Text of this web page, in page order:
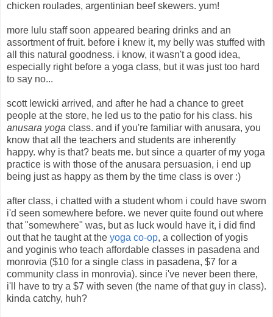
chicken roulades, argentinian beef skewers. yum!
more lulu staff soon appeared bearing drinks and an
assortment of fruit. before i knew it, my belly was stuffed with
all this natural goodness. i know, it wasn't a good idea,
especially right before a yoga class, but it was just too hard
to say no...
scott lewicki arrived, and after he had a chance to greet
people at the store, he led us to the patio for his class. his
anusara yoga class. and if you're familiar with anusara, you
know that all the teachers and students are inherently
happy. why is that? beats me. but since a quarter of my yoga
practice is with those of the anusara persuasion, i end up
being just as happy as them by the time class is over :)
after class, i chatted with a student whom i could have sworn
i'd seen somewhere before. we never quite found out where
that "somewhere" was, but as luck would have it, i did find
out that he taught at the yoga co-op, a collection of yogis
and yoginis who teach affordable classes in pasadena and
monrovia ($10 for a single class in pasadena, $7 for a
community class in monrovia). since i've never been there,
i'll have to try a $7 with seven (the name of that guy in class).
kinda catchy, huh?